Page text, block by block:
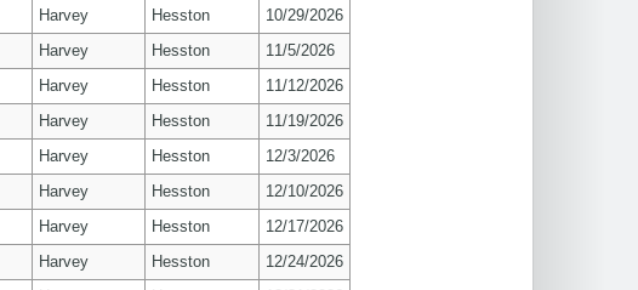
Harvey Hesston
10/29/2026
Harvey Hesston
11/5/2026
Harvey Hesston
11/12/2026
Harvey Hesston
11/19/2026
Harvey Hesston
12/3/2026
Harvey Hesston
12/10/2026
Harvey Hesston
12/17/2026
Harvey Hesston
12/24/2026